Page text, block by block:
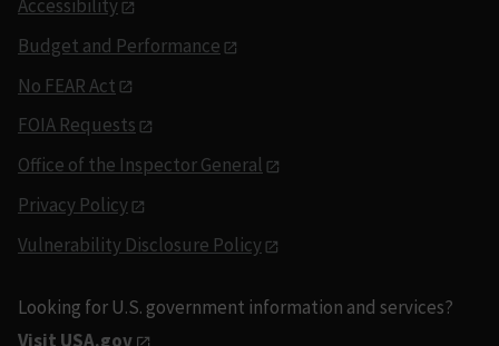
Accessibility
Budget and Performance
No FEAR Act
FOIA Requests
Office of the Inspector General
Privacy Policy
Vulnerability Disclosure Policy
Looking for U.S. government information and services?
Visit USA.gov